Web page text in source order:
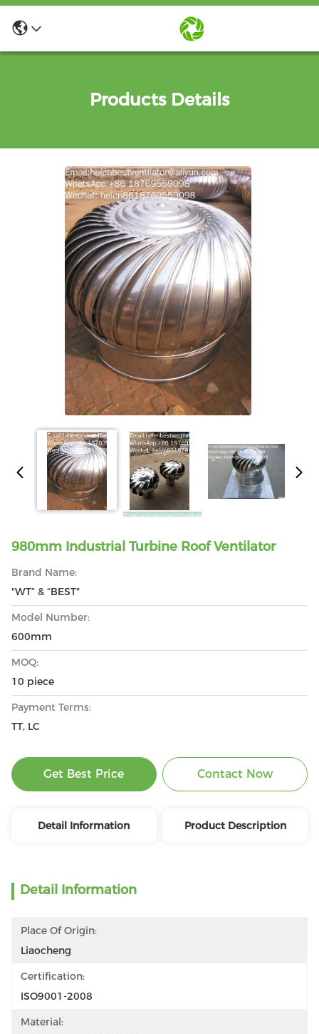
Products Details
980mm Industrial Turbine Roof Ventilator
Brand Name:
"WT” & “BEST"
Model Number:
600mm
MOQ:
10 piece
Payment Terms:
TT, LC
Get Best Price Contact Now
Detail Information Product Description
Detail Information
Place Of Origin:
Liaocheng
Certification:
ISO9001-2008
Material: